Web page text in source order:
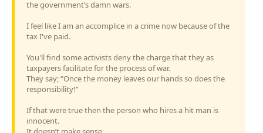
the government’s damn wars.
I feel like I am an accomplice in a crime now because of the
tax I've paid.
You'll find some activists deny the charge that they as
taxpayers facilitate for the process of war.
They say; “Once the money leaves our hands so does the
responsibility!”
If that were true then the person who hires a hit man is
innocent.